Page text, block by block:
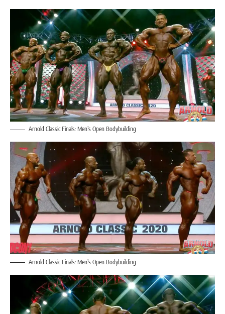
Arnold Classic Finals: Men’s Open Bodybuilding
Arnold Classic Finals: Men’s Open Bodybuilding